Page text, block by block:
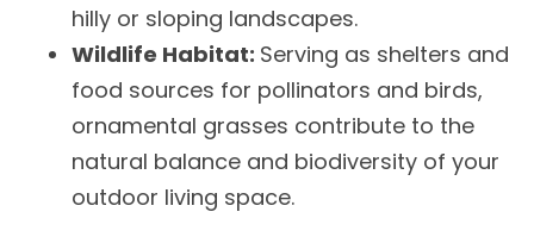
hilly or sloping landscapes.
Wildlife Habitat: Serving as shelters and
food sources for pollinators and birds,
ornamental grasses contribute to the
natural balance and biodiversity of your
outdoor living space.